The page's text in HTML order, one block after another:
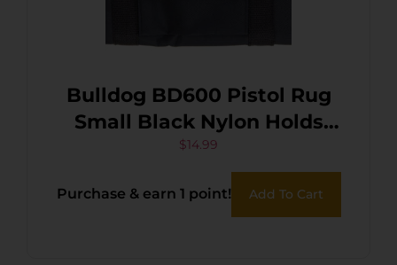
Bulldog BD600 Pistol Rug
Small Black Nylon Holds
Handgun
$14.99
Purchase & earn 1 point! Add To Cart